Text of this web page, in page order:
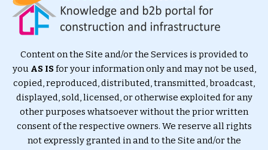
Content on the Site and/or the Services is provided to
you AS ISfor your information only and may not be used,
copied, reproduced, distributed, transmitted, broadcast,
displayed, sold, licensed, or otherwise exploited for any
other purposes whatsoever without the prior written
consent of the respective owners. We reserve all rights
not expressly granted in and to the Site and/or the